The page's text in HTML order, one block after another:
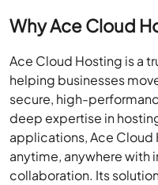
Why Ace Cloud
Ace Cloud Hosting is a
helping businesses
secure, high-
deep expertise in
applications, Ace Cloud
anytime, anywhere with
collaboration. Its